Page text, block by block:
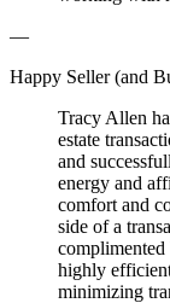
—
Happy Seller (and
Tracy Allen
estate
and
energy and
comfort and
side of a
highly
minimizing